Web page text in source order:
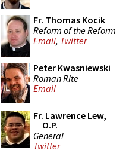
Fr. Thomas Kocik
Reform of the Reform
Email, Twitter
Peter Kwasniewski
Roman Rite
Email
Fr. Lawrence Lew,
O.P.
General
Twitter